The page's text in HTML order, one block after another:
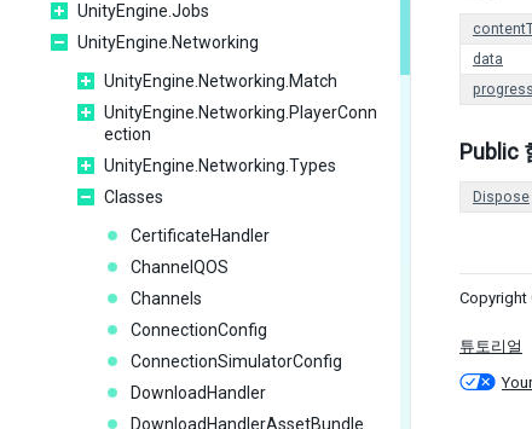
UnityEngine.Jobs
UnityEngine.Networking
UnityEngine.Networking.Match
UnityEngine.Networking.PlayerConn
ection
UnityEngine.Networking.Types
Classes
CertificateHandler
ChannelQOS
Channels
ConnectionConfig
ConnectionSimulatorConfig
DownloadHandler
DownloadHandlerAssetBundle
data
progress
Public
Dispose
Copyright
튜토리얼